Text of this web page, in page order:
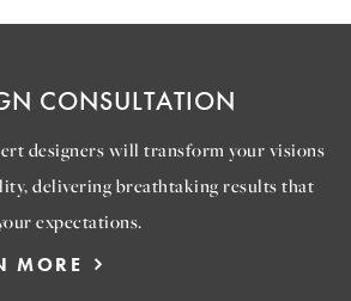
CONSULTATION
designers will transform your visions
delivering breathtaking results that
expectations.
MORE